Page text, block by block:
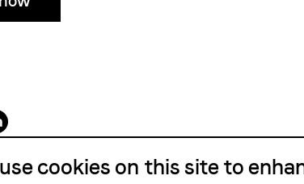
cookies on this site to